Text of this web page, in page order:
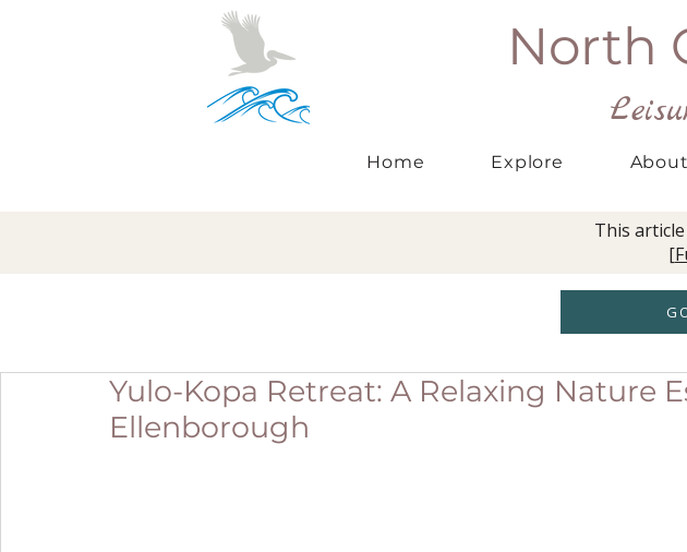
North
Home Explore About
This
[
Yulo-Kopa Retreat: A Relaxing Nature
Ellenborough